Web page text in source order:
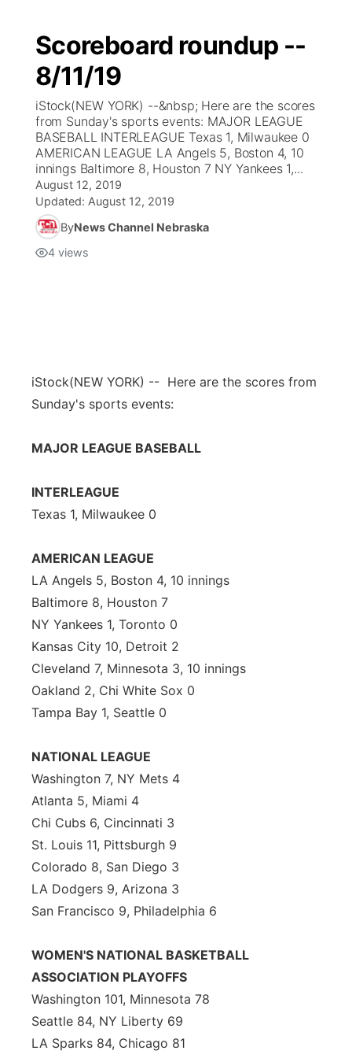
Scoreboard roundup --
8/11/19
iStock(NEW YORK) --&nbsp; Here are the scores
from Sunday's sports events: MAJOR LEAGUE
BASEBALL INTERLEAGUE Texas 1, Milwaukee 0
AMERICAN LEAGUE LA Angels 5, Boston 4, 10
innings Baltimore 8, Houston 7 NY Yankees 1,...
August 12, 2019
Updated: August 12, 2019
ByNews Channel Nebraska
4 views
iStock(NEW YORK) -- Here are the scores from
Sunday's sports events:
MAJOR LEAGUE BASEBALL
INTERLEAGUE
Texas 1, Milwaukee 0
AMERICAN LEAGUE
LA Angels 5, Boston 4, 10 innings
Baltimore 8, Houston 7
NY Yankees 1, Toronto 0
Kansas City 10, Detroit 2
Cleveland 7, Minnesota 3, 10 innings
Oakland 2, Chi White Sox 0
Tampa Bay 1, Seattle 0
NATIONAL LEAGUE
Washington 7, NY Mets 4
Atlanta 5, Miami 4
Chi Cubs 6, Cincinnati 3
St. Louis 11, Pittsburgh 9
Colorado 8, San Diego 3
LA Dodgers 9, Arizona 3
San Francisco 9, Philadelphia 6
WOMEN'S NATIONAL BASKETBALL
ASSOCIATION PLAYOFFS
Washington 101, Minnesota 78
Seattle 84, NY Liberty 69
LA Sparks 84, Chicago 81